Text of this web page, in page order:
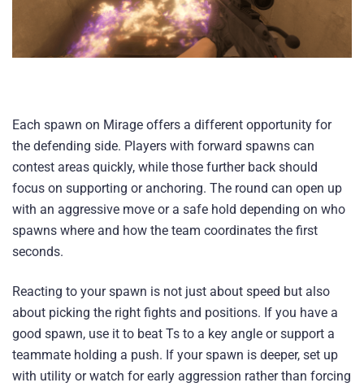
Each spawn on Mirage offers a different opportunity for
the defending side. Players with forward spawns can
contest areas quickly, while those further back should
focus on supporting or anchoring. The round can open up
with an aggressive move or a safe hold depending on who
spawns where and how the team coordinates the first
seconds.
Reacting to your spawn is not just about speed but also
about picking the right fights and positions. If you have a
good spawn, use it to beat Ts to a key angle or support a
teammate holding a push. If your spawn is deeper, set up
with utility or watch for early aggression rather than forcing